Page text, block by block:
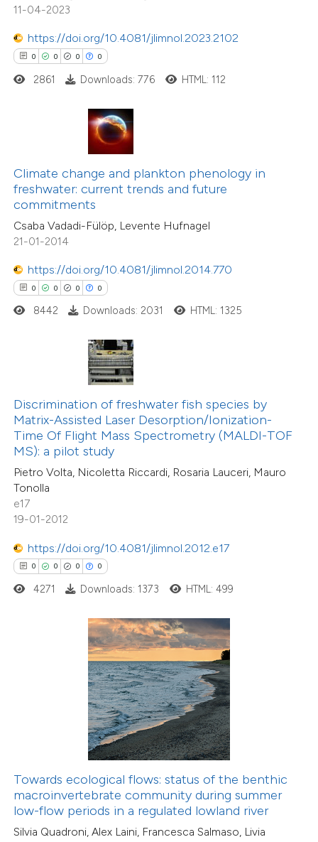
11-04-2023
https://doi.org/10.4081/jlimnol.2023.2102
0 0 0 0
was made.
2861 Downloads: 776 HTML: 112
Climate change and plankton phenology in
freshwater: current trends and future
commitments
Csaba Vadadi-Fülöp, Levente Hufnagel
21-01-2014
https://doi.org/10.4081/jlimnol.2014.770
0 0 0 0
how this article has been
atscite.ai
shows how a scientific paper
been cited by providing the
of the citation, a
describing whether
mentions, or contrasts
claim, and a label
in which section the
was made.
8442 Downloads: 2031 HTML: 1325
Discrimination of freshwater fish species by
Matrix-Assisted Laser Desorption/Ionization-
Time Of Flight Mass Spectrometry (MALDI-TOF
MS): a pilot study
Pietro Volta, Nicoletta Riccardi, Rosaria Lauceri, Mauro
Tonolla
e17
19-01-2012
https://doi.org/10.4081/jlimnol.2012.e17
0 0 0 0
Citing Publications
Mentioning
shows how a scientific paper
been cited by providing the
of the citation, a
describing whether
mentions, or contrasts
claim, and a label
in which section the
4271 Downloads: 1373 HTML: 499
Towards ecological flows: status of the benthic
macroinvertebrate community during summer
low-flow periods in a regulated lowland river
Silvia Quadroni, Alex Laini, Francesca Salmaso, Livia
Citing Publications
Supporting
Mentioning
how this article has been
shows how a scientific paper
of the citation, a
describing whether
mentions, or contrasts
Supporting
Mentioning
Contrasting